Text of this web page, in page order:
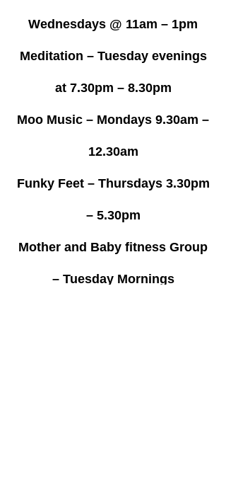
Wednesdays @ 11am – 1pm
Meditation – Tuesday evenings
at 7.30pm – 8.30pm
Moo Music – Mondays 9.30am –
12.30am
Funky Feet – Thursdays 3.30pm
– 5.30pm
Mother and Baby fitness Group
– Tuesday Mornings